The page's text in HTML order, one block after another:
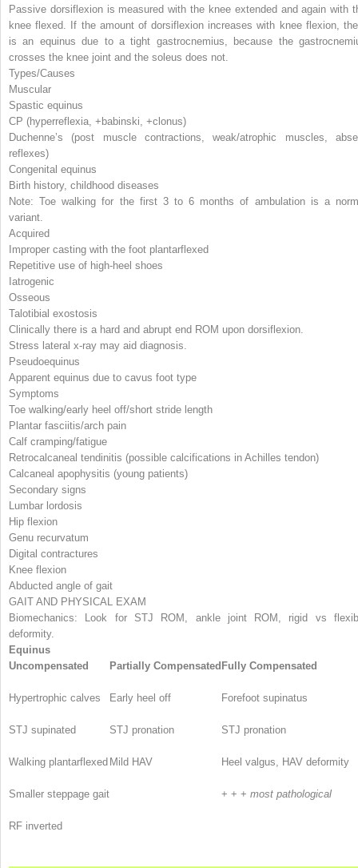
Passive dorsiflexion is measured with the knee extended and again with
knee flexed. If the amount of dorsiflexion increases with knee flexion,
is an equinus due to a tight gastrocnemius, because the
crosses the knee joint and the soleus does not.
Types/Causes
Muscular
Spastic equinus
CP (hyperreflexia, +babinski, +clonus)
Duchenne’s (post muscle contractions, weak/atrophic muscles,
reflexes)
Congenital equinus
Birth history, childhood diseases
Note: Toe walking for the first 3 to 6 months of ambulation is a
variant.
Acquired
Improper casting with the foot plantarflexed
Repetitive use of high-heel shoes
Iatrogenic
Osseous
Talotibial exostosis
Clinically there is a hard and abrupt end ROM upon dorsiflexion.
Stress lateral x-ray may aid diagnosis.
Pseudoequinus
Apparent equinus due to cavus foot type
Symptoms
Toe walking/early heel off/short stride length
Plantar fasciitis/arch pain
Calf cramping/fatigue
Retrocalcaneal tendinitis (possible calcifications in Achilles tendon)
Calcaneal apophysitis (young patients)
Secondary signs
Lumbar lordosis
Hip flexion
Genu recurvatum
Digital contractures
Knee flexion
Abducted angle of gait
GAIT AND PHYSICAL EXAM
Biomechanics: Look for STJ ROM, ankle joint ROM, rigid vs
deformity.
Equinus
Uncompensated
Partially Compensated Fully Compensated
Hypertrophic calves Early heel off Forefoot supinatus
STJ supinated STJ pronation STJ pronation
Walking plantarflexed Mild HAV Heel valgus, HAV deformity
Smaller steppage gait + + + most pathological
RF inverted